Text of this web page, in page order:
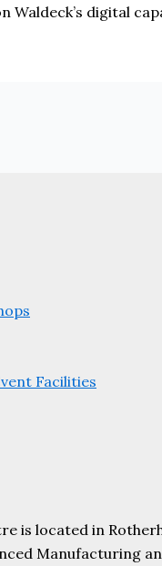
digital
Facilities
is located in
Manufacturing